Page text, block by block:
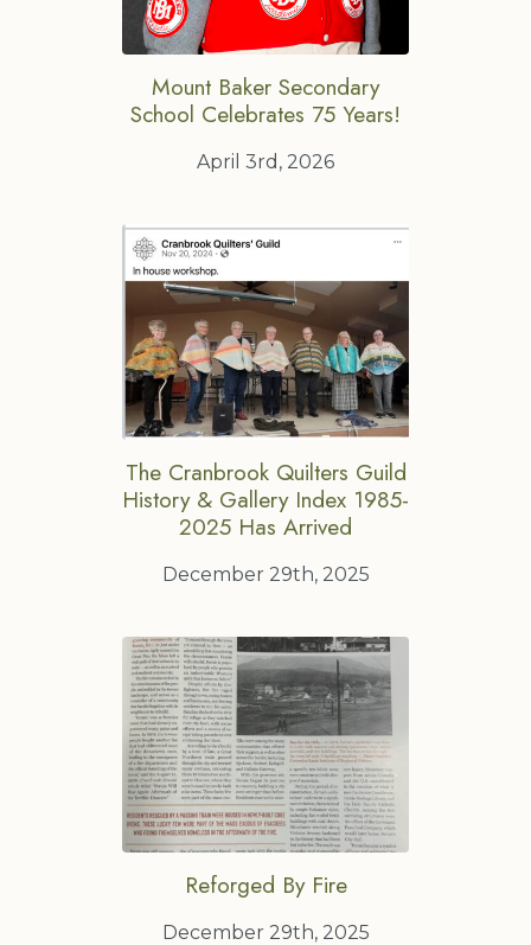
Mount Baker Secondary
School Celebrates 75 Years!
April 3rd, 2026
The Cranbrook Quilters Guild
History & Gallery Index 1985-
2025 Has Arrived
December 29th, 2025
Reforged By Fire
December 29th, 2025